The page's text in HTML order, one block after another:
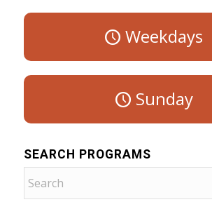
Weekdays
Sunday
SEARCH PROGRAMS